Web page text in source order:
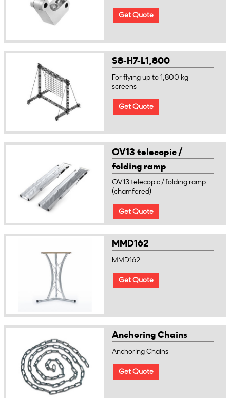
Get Quote
S8-H7-L1,800
For flying up to 1,800 kg
screens
Get Quote
OV13 telecopic /
folding ramp
(chamfered)
OV13 telecopic / folding ramp
(chamfered)
Get Quote
MMD162
MMD162
Get Quote
Anchoring Chains
Anchoring Chains
Get Quote